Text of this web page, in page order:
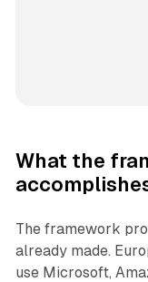
What the
The framework
already made.
use Microsoft,